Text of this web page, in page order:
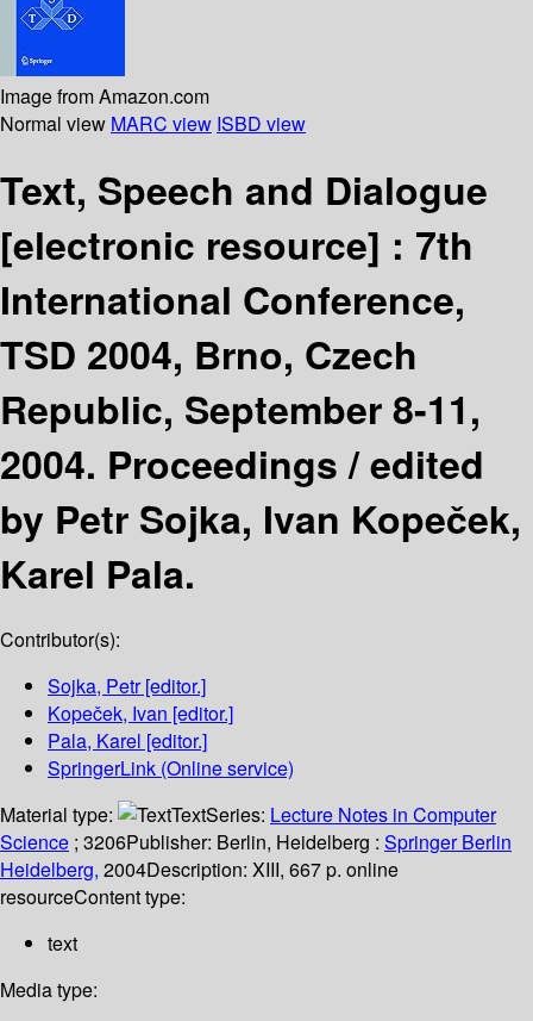
Image from Amazon.com
Normal view MARC view ISBD view
Text, Speech and Dialogue
[electronic resource] : 7th
International Conference,
TSD 2004, Brno, Czech
Republic, September 8-11,
2004. Proceedings /edited
by Petr Sojka, Ivan Kopeček,
Karel Pala.
Contributor(s):
Sojka, Petr[editor.]
Kopeček, Ivan [editor.]
Pala, Karel [editor.]
SpringerLink (Online service)
Material type:
TextSeries: Lecture Notes in Computer
Science ; 3206Publisher: Berlin, Heidelberg : Springer Berlin
Heidelberg, 2004Description: XIII, 667 p. online
resourceContent type:
text
Media type: